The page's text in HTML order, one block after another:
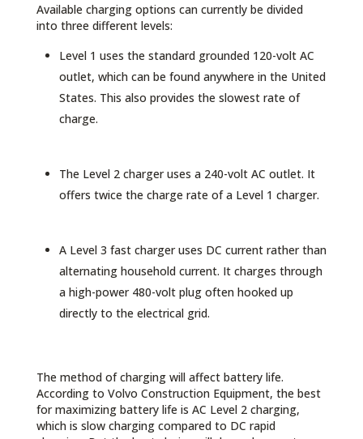
Available charging options can currently be divided
into three different levels:
Level 1 uses the standard grounded 120-volt AC
outlet, which can be found anywhere in the United
States. This also provides the slowest rate of
charge.
The Level 2 charger uses a 240-volt AC outlet. It
offers twice the charge rate of a Level 1 charger.
A Level 3 fast charger uses DC current rather than
alternating household current. It charges through
a high-power 480-volt plug often hooked up
directly to the electrical grid.
The method of charging will affect battery life.
According to Volvo Construction Equipment, the best
for maximizing battery life is AC Level 2 charging,
which is slow charging compared to DC rapid